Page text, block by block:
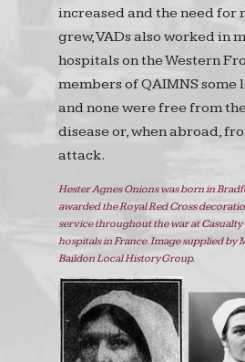
increased and the need for
grew, VADs also worked in
hospitals on the Western
members of QAIMNS some
and none were free from
disease or, when abroad,
attack.
Hester Agnes Onions was born in
awarded the Royal Red Cross
service throughout the war at
hospitals in France. Image supplied by
Baildon Local History Group.